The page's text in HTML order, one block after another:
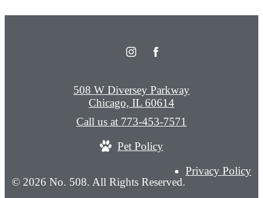
© 2026 No. 508. All Rights Reserved.
Privacy Policy
508 W Diversey Parkway
Chicago, IL 60614
Call us at 773-453-7571
Pet Policy